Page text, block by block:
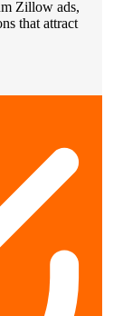
Zillow ads,
that attract